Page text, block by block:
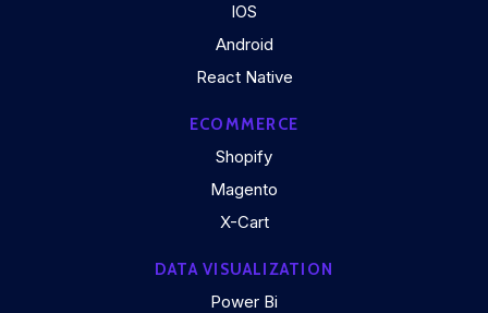
IOS
Android
React Native
ECOMMERCE
Shopify
Magento
X-Cart
DATA VISUALIZATION
Power Bi